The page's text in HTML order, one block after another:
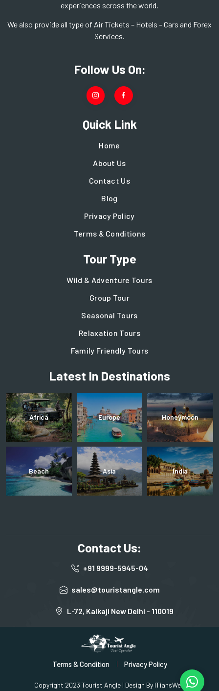
experiences scross the world.
We also provide all type of Air Tickets – Hotels – Cars and Forex
Services.
Follow Us On:
Quick Link
Home
About Us
Contact Us
Blog
Privacy Policy
Terms & Conditions
Tour Type
Wild & Adventure Tours
Group Tour
Seasonal Tours
Relaxation Tours
Family Friendly Tours
Latest In Destinations
Africa Europe Honeymoon
Beach Asia India
Contact Us:
+91 9999-5945-04
sales@touristangle.com
L-72, Kalkaji New Delhi - 110019
Copyright 2023 Tourist Angle | Design By ITiansWeb
Terms & Condition Privacy Policy